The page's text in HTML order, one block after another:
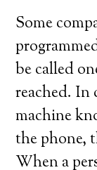
Some
be called
reached. In
machine
the phone,
When a